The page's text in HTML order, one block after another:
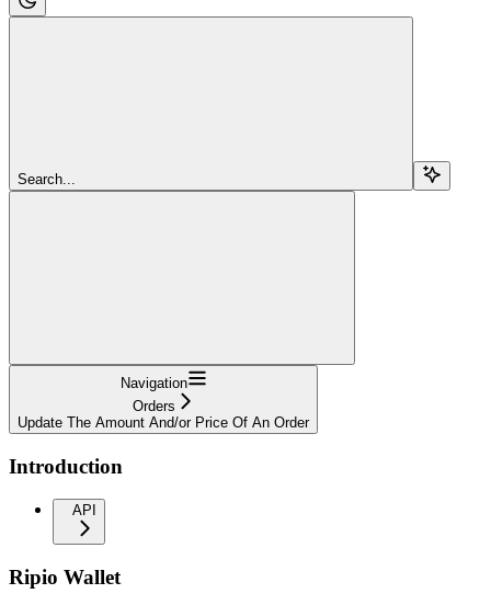
Search...
Navigation
Orders
Update The Amount And/or Price Of An Order
Introduction
API
Ripio Wallet